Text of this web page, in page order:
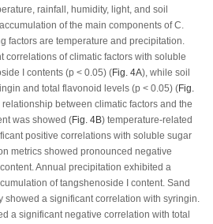
rainfall, humidity, light, and soil
of the main components ofC.
factors are temperature and precipitation.
correlations of climatic factors with soluble
I contents (p < 0.05) (Fig. 4A), while soil
and total flavonoid levels (p < 0.05) (Fig.
between climatic factors and the
was showed (Fig. 4B) temperature-related
positive correlations with soluble sugar
metrics showed pronounced negative
Annual precipitation exhibited a
of tangshenoside I content. Sand
showed a significant correlation with syringin.
a significant negative correlation with total